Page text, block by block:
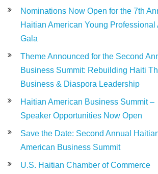
Nominations Now Open for the 7th
Haitian American Young Professional
Gala
Theme Announced for the Second
Business Summit: Rebuilding Haiti
Business & Diaspora Leadership
Haitian American Business Summit –
Speaker Opportunities Now Open
Save the Date: Second Annual
American Business Summit
U.S. Haitian Chamber of Commerce